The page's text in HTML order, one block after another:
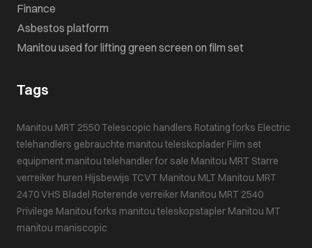
Finance
Asbestos platform
Manitou used for lifting green screen on film set
Tags
Manitou MRT 2550Telescopic handlers Rotating forks Electric
telehandlers gebrauchte manitou teleskoplader Film set
equipment manitou telehandler for sale Manitou MRT Starre
verreiker huren Hijsbewijs TCVT Manitou MLT Manitou MRT
2470VHS Bladel Roterende verreiker Manitou MRT 2540
Privilege Manitou forks manitou teleskopstapler Manitou MT
manitou maniscopic